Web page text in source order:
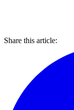
Share this article: